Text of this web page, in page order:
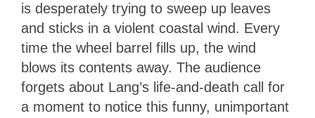
is desperately trying to sweep up leaves
and sticks in a violent coastal wind. Every
time the wheel barrel fills up, the wind
blows its contents away. The audience
forgets about Lang’s life-and-death call for
a moment to notice this funny, unimportant